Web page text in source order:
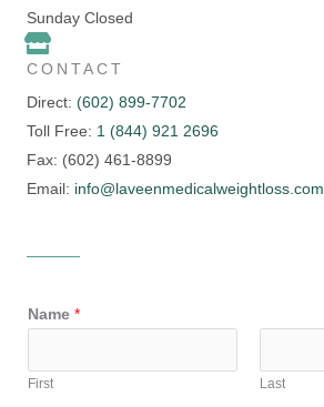
Sunday Closed
CONTACT
Direct: (602) 899-7702
Toll Free: 1 (844) 921 2696
Fax: (602) 461-8899
Email: info@laveenmedicalweightloss.com
Name *
First Last